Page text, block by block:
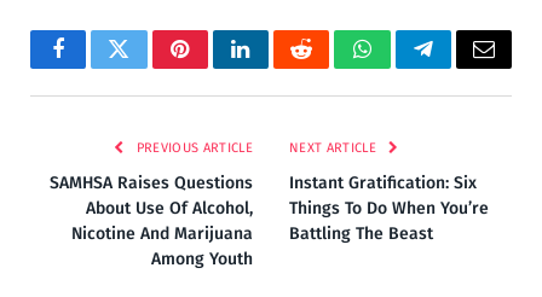
FacebookTwitterPinterestLinkedInRedditWhatsAppTelegramEmail
PREVIOUS ARTICLE
SAMHSA Raises Questions
About Use Of Alcohol,
Nicotine And Marijuana
Among Youth
NEXT ARTICLE
Instant Gratification: Six
Things To Do When You’re
Battling The Beast